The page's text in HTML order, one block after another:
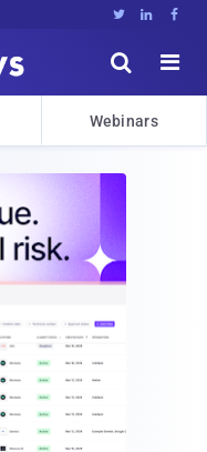
  


Webinars